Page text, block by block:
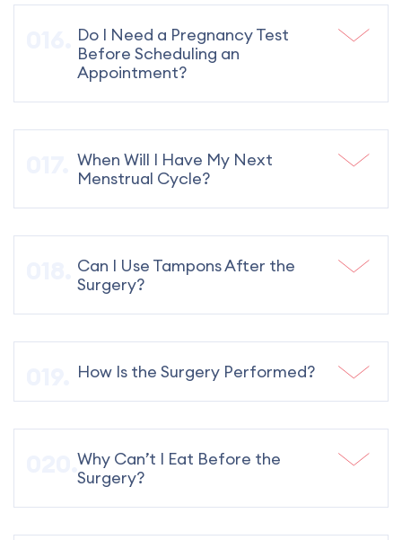
Do I Need a Pregnancy Test
Before Scheduling an
Appointment?
When Will I Have My Next
Menstrual Cycle?
Can I Use Tampons After the
Surgery?
How Is the Surgery Performed?
Why Can’t I Eat Before the
Surgery?